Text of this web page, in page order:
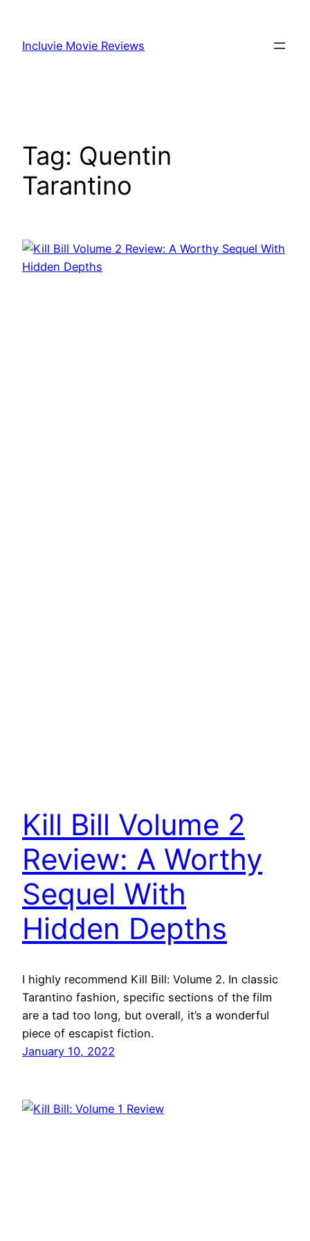
content
Incluvie Movie Reviews
Tag: Quentin
Tarantino
Kill Bill Volume 2
Review: A Worthy
Sequel With
Hidden Depths
I highly recommend Kill Bill: Volume 2. In classic
Tarantino fashion, specific sections of the film
are a tad too long, but overall, it’s a wonderful
piece of escapist fiction.
January 10, 2022